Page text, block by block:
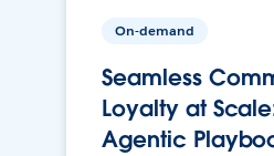
On-demand
Seamless
Loyalty at
Agentic